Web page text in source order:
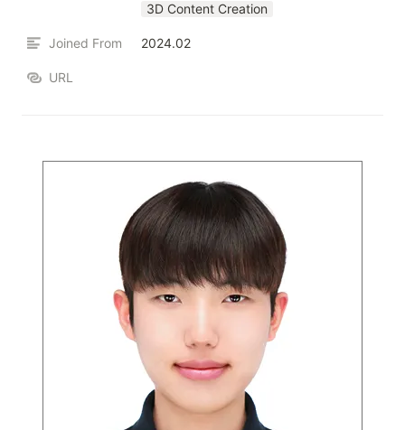
3D Content Creation
Joined From 2024.02
URL